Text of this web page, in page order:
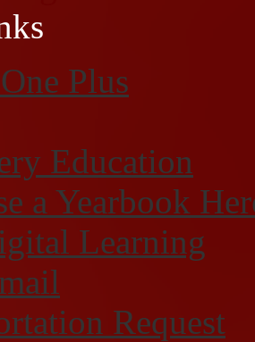
Plus
Education
a Yearbook
Learning
Request